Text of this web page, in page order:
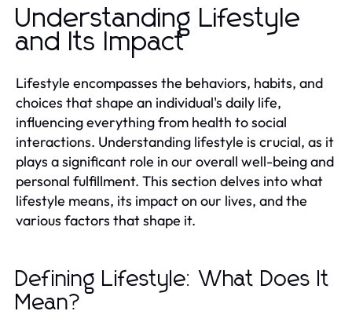
Understanding Lifestyle
and Its Impact
Lifestyle encompasses the behaviors, habits, and
choices that shape an individual's daily life,
influencing everything from health to social
interactions. Understanding lifestyle is crucial, as it
plays a significant role in our overall well-being and
personal fulfillment. This section delves into what
lifestyle means, its impact on our lives, and the
various factors that shape it.
Defining Lifestyle: What Does It
Mean?